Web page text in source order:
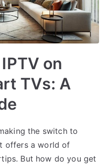
on
TVs: A
the switch to
offers a world of
But how do you get